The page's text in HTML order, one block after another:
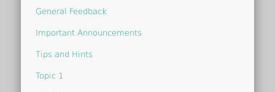
General Feedback
Important Announcements
Tips and Hints
Topic 1